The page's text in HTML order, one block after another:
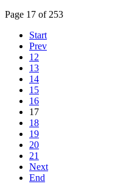
Page 17 of 253
Start
Prev
12
13
14
15
16
17
18
19
20
21
Next
End